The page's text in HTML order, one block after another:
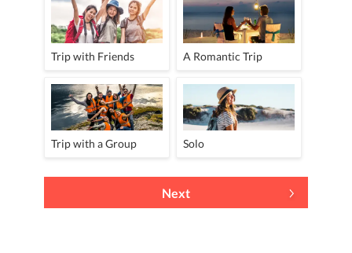
Trip with Friends A Romantic Trip
Trip with a Group Solo
Next